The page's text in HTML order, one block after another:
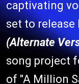
captivating
set to release
(Alternate
song project
of "A Million